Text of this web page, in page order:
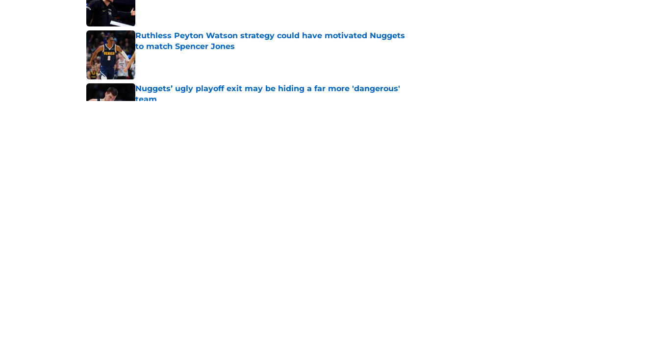
Ruthless Peyton Watson strategy could have motivated Nuggets
to match Spencer Jones
Published by on Invalid Date
Nuggets’ ugly playoff exit may be hiding a far more 'dangerous'
team